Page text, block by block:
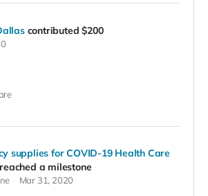
contributed$200
supplies for COVID-19 Health Care
reached a milestone
Mar 31, 2020